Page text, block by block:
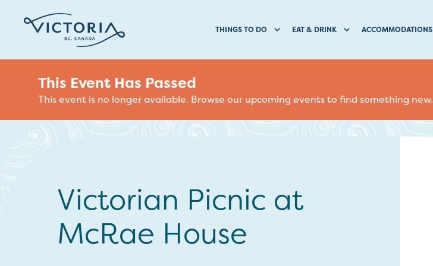
THINGS TO DO EAT & DRINK ACCOMMODATIONS
This Event Has Passed
This event is no longer available. Browse our upcoming events to find something new.
Victorian Picnic at
McRae House